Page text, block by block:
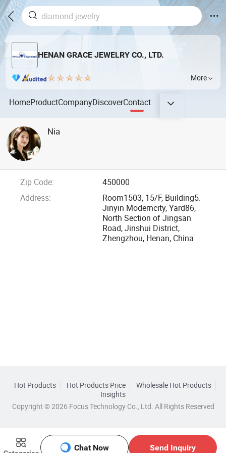
HENAN GRACE JEWELRY CO., LTD.
More
HomeProductCompanyDiscoverContact
Chat Now Send Inquiry
Nia
Zip Code:
450000
Address:
Room1503, 15/F, Building5.
Jinyin Moderncity, Yard86,
North Section of Jingsan
Road, Jinshui District,
Zhengzhou, Henan, China
Hot Products Hot Products Price
Wholesale Hot Products
Insights
Copyright © 2026 Focus Technology Co., Ltd. All Rights Reserved